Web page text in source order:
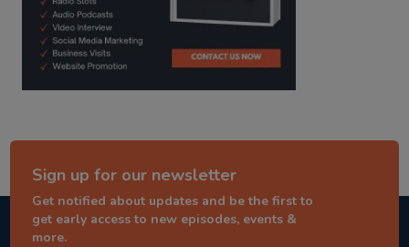
Sign up for our newsletter
Get notified about updates and be the first to
get early access to new episodes, events &
more.